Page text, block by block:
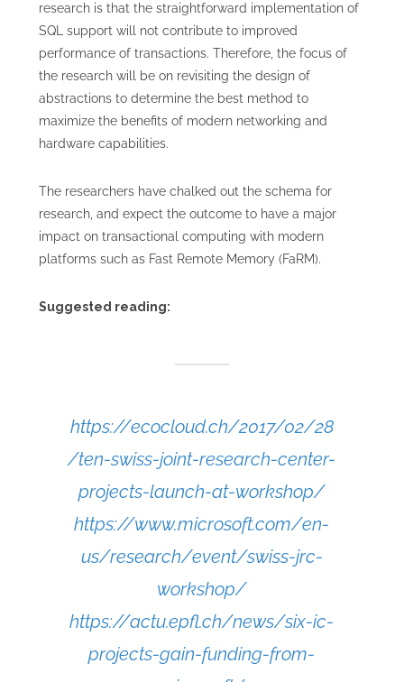
research is that the straightforward implementation of
SQL support will not contribute to improved
performance of transactions. Therefore, the focus of
the research will be on revisiting the design of
abstractions to determine the best method to
maximize the benefits of modern networking and
hardware capabilities.
The researchers have chalked out the schema for
research, and expect the outcome to have a major
impact on transactional computing with modern
platforms such as Fast Remote Memory (FaRM).
Suggested reading:
https://ecocloud.ch/2017/02/28
/ten-swiss-joint-research-center-
projects-launch-at-workshop/
https://www.microsoft.com/en-
us/research/event/swiss-jrc-
workshop/
https://actu.epfl.ch/news/six-ic-
projects-gain-funding-from-